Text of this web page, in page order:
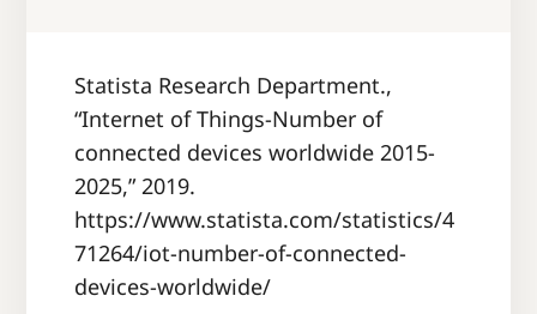
Statista Research Department.,
“Internet of Things‐Number of
connected devices worldwide 2015‐
2025,” 2019.
https://www.statista.com/statistics/4
71264/iot-number-of-connected-
devices-worldwide/